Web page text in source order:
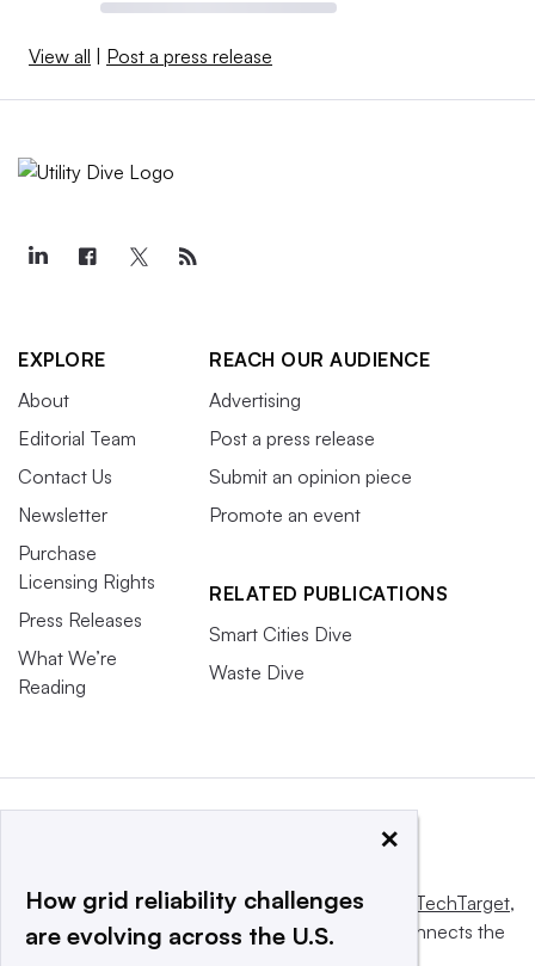
View all Post a press release
EXPLORE
About
Editorial Team
Contact Us
Newsletter
Purchase
Licensing Rights
Press Releases
What We’re
Reading
REACH OUR AUDIENCE
Advertising
Post a press release
Submit an opinion piece
Promote an event
RELATED PUBLICATIONS
Smart Cities Dive
Waste Dive
This website is owned and operated byInforma TechTarget,
a global network that informs, influences and connects the
×
How grid reliability challenges
are evolving across the U.S.